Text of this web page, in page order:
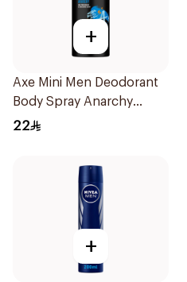
+
Axe Mini Men Deodorant
Body Spray Anarchy
120Ml
22
+